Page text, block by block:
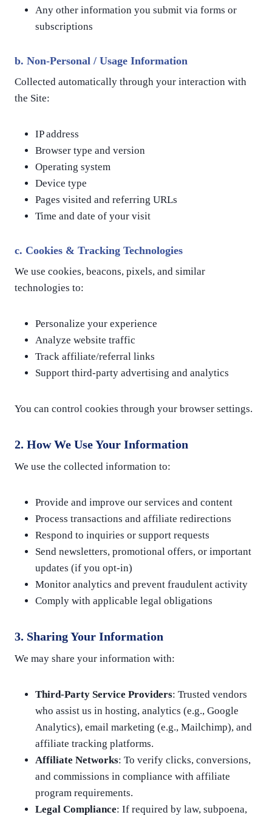
Any other information you submit via forms or
subscriptions
b. Non-Personal / Usage Information
Collected automatically through your interaction with
the Site:
IP address
Browser type and version
Operating system
Device type
Pages visited and referring URLs
Time and date of your visit
c. Cookies & Tracking Technologies
We use cookies, beacons, pixels, and similar
technologies to:
Personalize your experience
Analyze website traffic
Track affiliate/referral links
Support third-party advertising and analytics
You can control cookies through your browser settings.
2. How We Use Your Information
We use the collected information to:
Provide and improve our services and content
Process transactions and affiliate redirections
Respond to inquiries or support requests
Send newsletters, promotional offers, or important
updates (if you opt-in)
Monitor analytics and prevent fraudulent activity
Comply with applicable legal obligations
3. Sharing Your Information
We may share your information with:
Third-Party Service Providers: Trusted vendors
who assist us in hosting, analytics (e.g., Google
Analytics), email marketing (e.g., Mailchimp), and
affiliate tracking platforms.
Affiliate Networks: To verify clicks, conversions,
and commissions in compliance with affiliate
program requirements.
Legal Compliance: If required by law, subpoena,